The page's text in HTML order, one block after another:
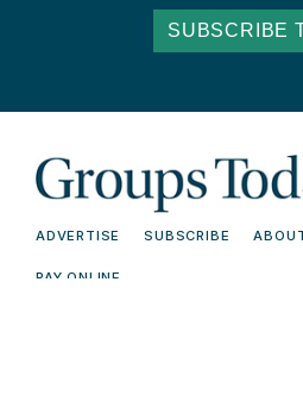
SUBSCRIBE
ADVERTISE SUBSCRIBE
PAY ONLINE